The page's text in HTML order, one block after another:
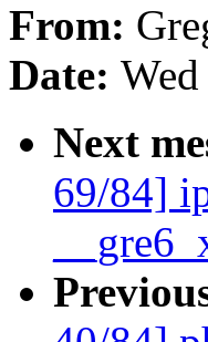
From:
Date:
Next
69/84]